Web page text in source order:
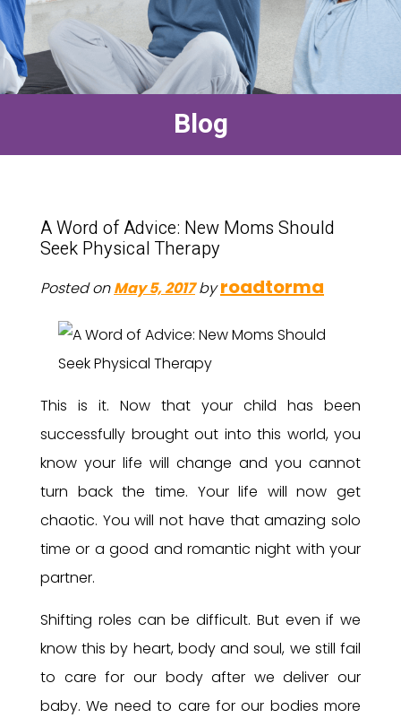
Blog
A Word of Advice: New Moms Should
Seek Physical Therapy
Posted on May 5, 2017 by roadtorma
This is it. Now that your child has been
successfully brought out into this world, you
know your life will change and you cannot
turn back the time. Your life will now get
chaotic. You will not have that amazing solo
time or a good and romantic night with your
partner.
Shifting roles can be difficult. But even if we
know this by heart, body and soul, we still fail
to care for our body after we deliver our
baby. We need to care for our bodies more